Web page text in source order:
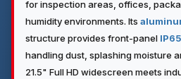
for inspection areas, offices,
humidity environments. Its
structure provides front-panel IP65
handling dust, splashing moisture
21.5" Full HD widescreen meets